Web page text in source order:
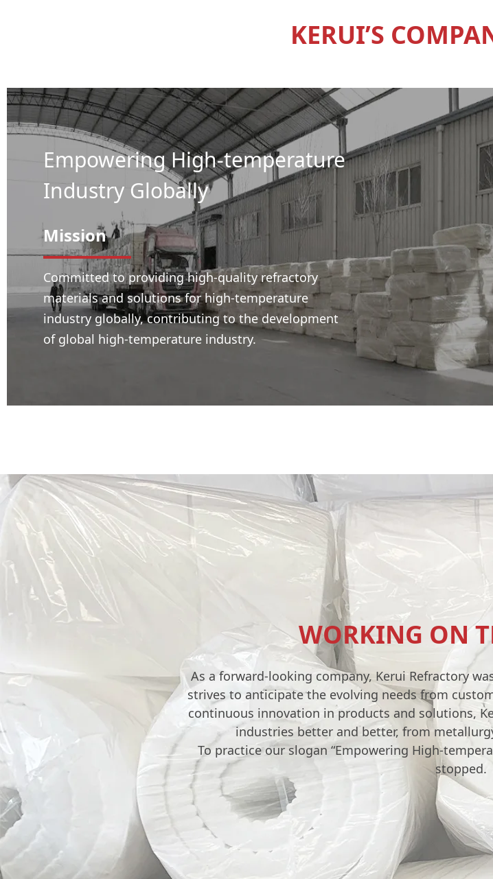
KERUI’S
Empowering High-temperature
Industry Globally
Mission
Committed to providing high-quality refractory
materials and solutions for high-temperature
industry globally, contributing to the development
of global high-temperature industry.
WORKING ON
As a forward-looking company, Kerui Refractory
strives to anticipate the evolving needs from
continuous innovation in products and solutions,
industries better and better, from
To practice our slogan “Empowering High-
stopped.